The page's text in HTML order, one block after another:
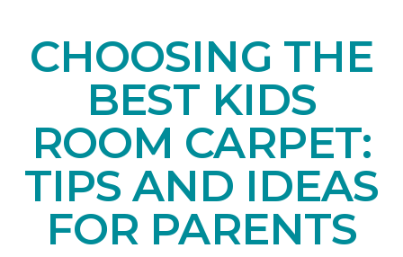
CHOOSING THE
BEST KIDS
ROOM CARPET:
TIPS AND IDEAS
FOR PARENTS